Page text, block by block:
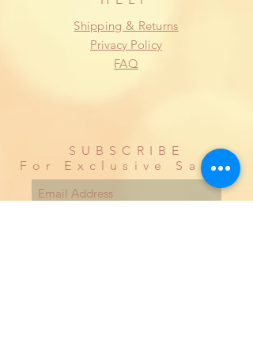
Shipping & Returns
Privacy Policy
FAQ
SUBSCRIBE
For Exclusive Sales